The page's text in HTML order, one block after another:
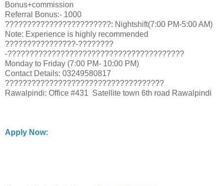
Bonus+commission
Referral Bonus:- 1000
????????????????????????: Nightshift(7:00 PM-5:00 AM)
Note: Experience is highly recommended
????????????????-????????
-????????????????????????????????????????
Monday to Friday (7:00 PM- 10:00 PM)
Contact Details: 03249580817
????????????????????????????????????
Rawalpindi: Office #431 Satellite town 6th road Rawalpindi
Apply Now: